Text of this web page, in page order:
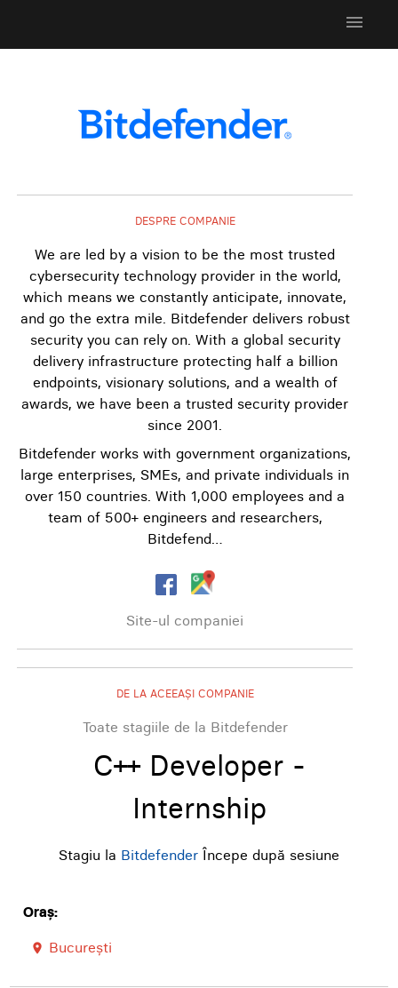
menu
DESPRE COMPANIE
We are led by a vision to be the most trusted
cybersecurity technology provider in the world,
which means we constantly anticipate, innovate,
and go the extra mile. Bitdefender delivers robust
security you can rely on. With a global security
delivery infrastructure protecting half a billion
endpoints, visionary solutions, and a wealth of
awards, we have been a trusted security provider
since 2001.
Bitdefender works with government organizations,
large enterprises, SMEs, and private individuals in
over 150 countries. With 1,000 employees and a
team of 500+ engineers and researchers,
Bitdefend…
Site-ul companiei
DE LA ACEEAȘI COMPANIE
Toate stagiile de la Bitdefender
C++ Developer -
Internship
Stagiu la Bitdefender Începe după sesiune
Oraș:
room București